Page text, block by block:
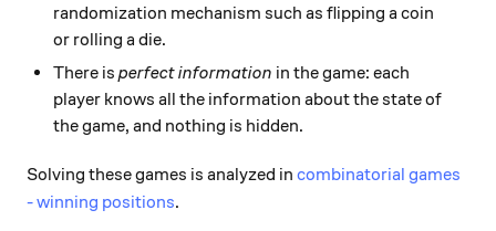
randomization mechanism such as flipping a coin
or rolling a die.
There is perfect information in the game: each
player knows all the information about the state of
the game, and nothing is hidden.
Solving these games is analyzed in combinatorial games
- winning positions.